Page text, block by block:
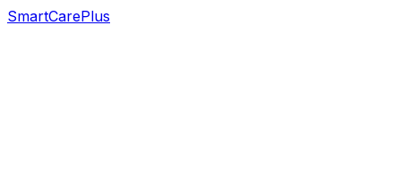
SmartCarePlus